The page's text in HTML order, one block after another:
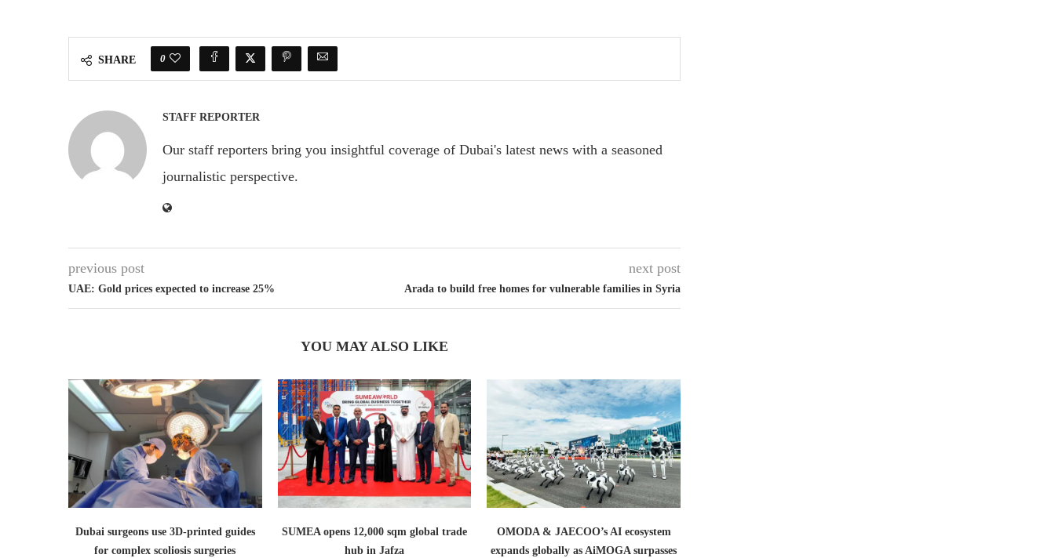
SHARE 0
STAFF REPORTER
Our staff reporters bring you insightful coverage of Dubai's latest news with a seasoned
journalistic perspective.
previous post
UAE: Gold prices expected to increase 25%
next post
Arada to build free homes for vulnerable families in Syria
YOU MAY ALSO LIKE
Dubai surgeons use 3D-printed guides
for complex scoliosis surgeries
SUMEA opens 12,000 sqm global trade
hub in Jafza
OMODA & JAECOO’s AI ecosystem
expands globally as AiMOGA surpasses